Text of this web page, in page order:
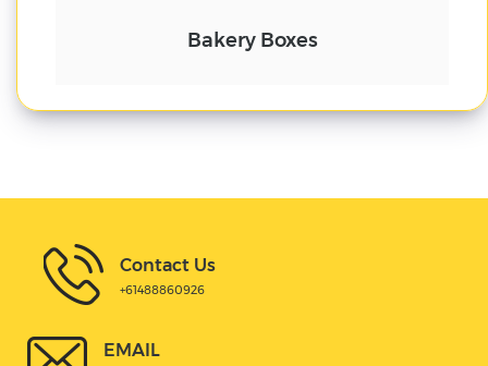
Cake Boxes
Contact Us
+61488860926
EMAIL